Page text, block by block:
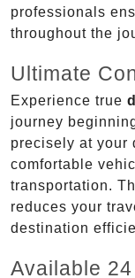
professionals
throughout the
Ultimate
Experience true
journey
precisely at your
comfortable
transportation.
reduces your
destination
Available